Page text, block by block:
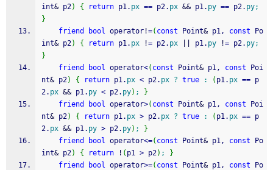
int& p2) { return p1. px == p2. px && p1. py == p2. py;
}
friend
bool operator !=( const Point& p1, const Po
int& p2) { return p1. px != p2. px p1. py != p2. py;
}
friend
bool operator<( const Point& p1, const Poi
nt& p2) { return p1. px < p2. px ? true : ( p1. px == p
2. px && p1. py < p2. py) ;
}
friend
bool operator>( const Point& p1, const Poi
nt& p2) { return p1. px > p2. px ? true : ( p1. px == p
2. px && p1. py > p2. py) ;
}
friend
bool operator<=( const Point& p1, const Po
int& p2) { return ! ( p1 > p2) ;
}
friend
bool operator>=( const Point& p1, const Po